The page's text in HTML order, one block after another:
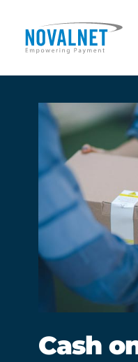
Cash